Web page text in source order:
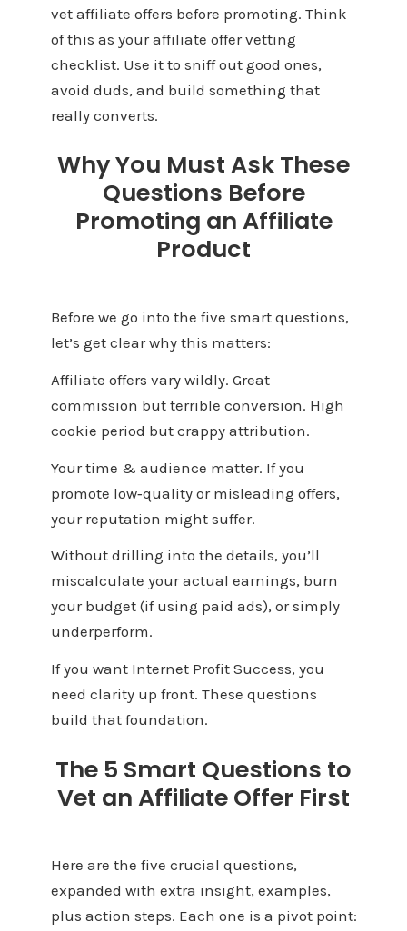
vet affiliate offers before promoting. Think
of this as your affiliate offer vetting
checklist. Use it to sniff out good ones,
avoid duds, and build something that
really converts.
Why You Must Ask These
Questions Before
Promoting an Affiliate
Product
Before we go into the five smart questions,
let’s get clear why this matters:
Affiliate offers vary wildly. Great
commission but terrible conversion. High
cookie period but crappy attribution.
Your time & audience matter. If you
promote low‑quality or misleading offers,
your reputation might suffer.
Without drilling into the details, you’ll
miscalculate your actual earnings, burn
your budget (if using paid ads), or simply
underperform.
If you want Internet Profit Success, you
need clarity up front. These questions
build that foundation.
The 5 Smart Questions to
Vet an Affiliate Offer First
Here are the five crucial questions,
expanded with extra insight, examples,
plus action steps. Each one is a pivot point: